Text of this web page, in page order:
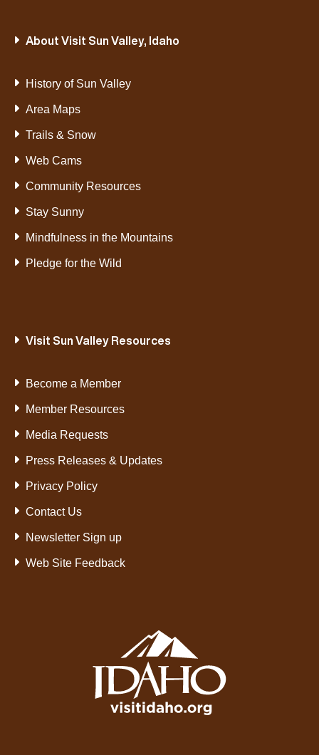
About Visit Sun Valley, Idaho
History of Sun Valley
Area Maps
Trails & Snow
Web Cams
Community Resources
Stay Sunny
Mindfulness in the Mountains
Pledge for the Wild
Visit Sun Valley Resources
Become a Member
Member Resources
Media Requests
Press Releases & Updates
Privacy Policy
Contact Us
Newsletter Sign up
Web Site Feedback